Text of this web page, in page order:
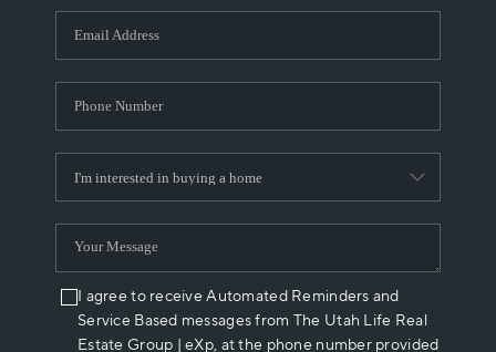
WHO WE ARE
REVIEWS
ABOUT PLACE
CONNECT
I agree to receive Automated Reminders and
Service Based messages from The Utah Life Real
Estate Group | eXp, at the phone number provided